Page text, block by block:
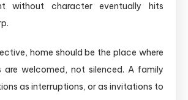
without character eventually hits
home should be the place where
are welcomed, not silenced. A family
as interruptions, or as invitations to